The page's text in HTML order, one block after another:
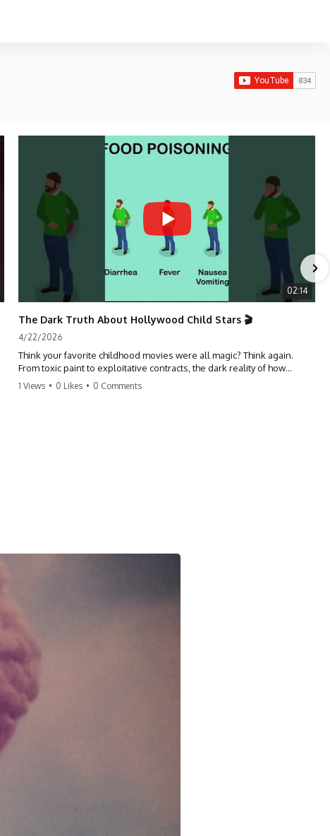
02:14
The Dark Truth About Hollywood Child Stars 🎬
4/22/2026
Think your favorite childhood movies were all magic? Think again.
From toxic paint to exploitative contracts, the dark reality of how
Hollywood treats its youngest stars is shocking. 😱
1 Views • 0 Likes • 0 Comments